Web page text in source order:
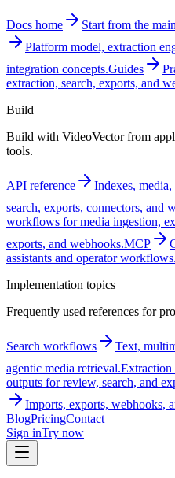
Docs home Start from the
Platform model, extraction
integration concepts.Guides
extraction, search, exports, and
Build
Build with VideoVector from
tools.
API reference
Indexes,
search, exports, connectors, and
workflows for media ingestion,
exports, and webhooks.MCP
assistants and operator workflows.
Implementation topics
Frequently used references for
Search workflows
Text,
agentic media retrieval.Extraction
outputs for review, search, and
Imports, exports, webhooks,
BlogPricingContact
Sign inTry now